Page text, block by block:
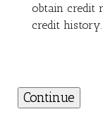
obtain credit
credit history.